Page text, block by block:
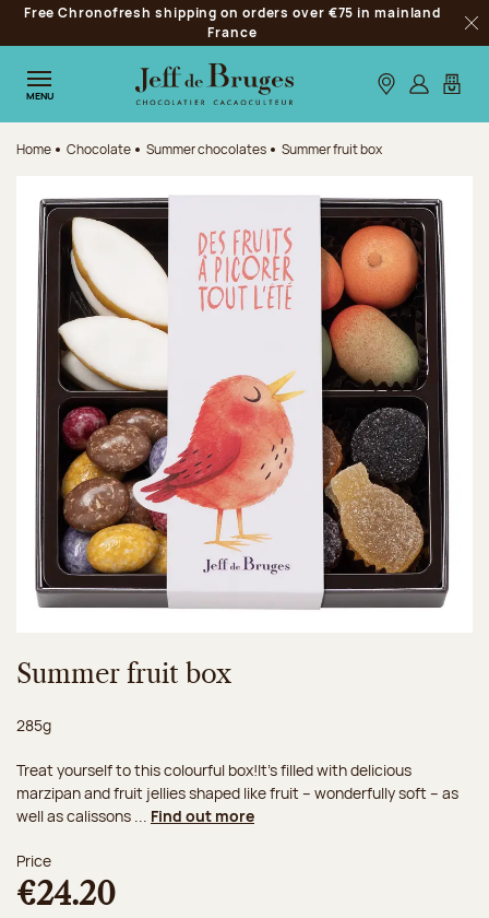
Jump to navigation
Jump to the main content
Jump to the footer
Free Chronofresh shipping on orders over €75 in mainland
France
MENU Our stores
Log inMy
Home Chocolate Summer chocolates Summer fruit box
Summer fruit box
Net weight:
285g
Treat yourself to this colourful box!It’s filled with delicious
marzipan and fruit jellies shaped like fruit – wonderfully soft – as
well as calissons ... Find out more
Price
€24.20